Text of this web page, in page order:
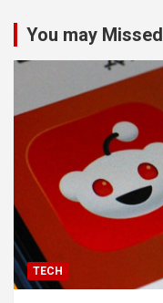
You may Missed
TECH